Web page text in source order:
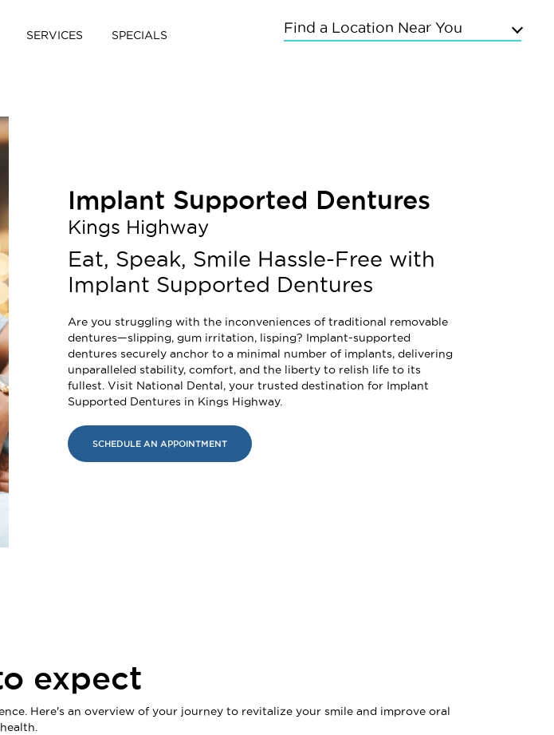
SPECIALS
SERVICES Find a Location Near You
Sunnyside
Grand Concourse
Mineola
Commack
Implant Supported Dentures
Kings Highway
Eat, Speak, Smile Hassle-Free with
Implant Supported Dentures
Are you struggling with the inconveniences of traditional removable
dentures—slipping, gum irritation, lisping? Implant-supported
dentures securely anchor to a minimal number of implants, delivering
unparalleled stability, comfort, and the liberty to relish life to its
fullest. Visit National Dental, your trusted destination for Implant
Supported Dentures in Kings Highway.
SCHEDULE AN APPOINTMENT
expect
Here's an overview of your journey to revitalize your smile and improve oral
health.